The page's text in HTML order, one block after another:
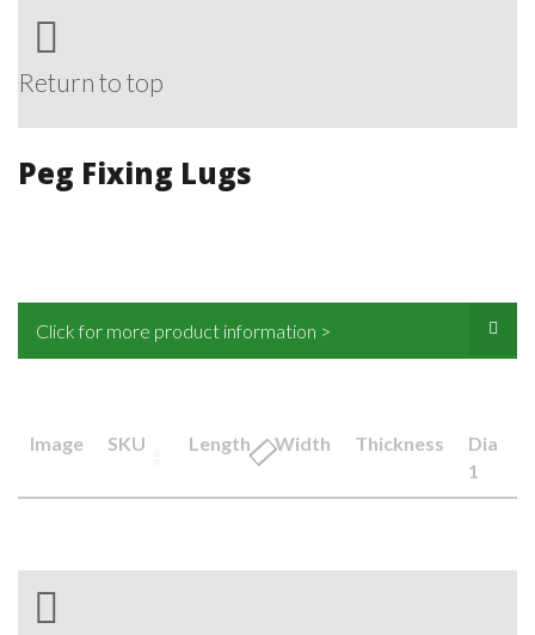
Return to top
Peg Fixing Lugs
Click for more product information >
Image SKU Length Width Thickness
Dia
1